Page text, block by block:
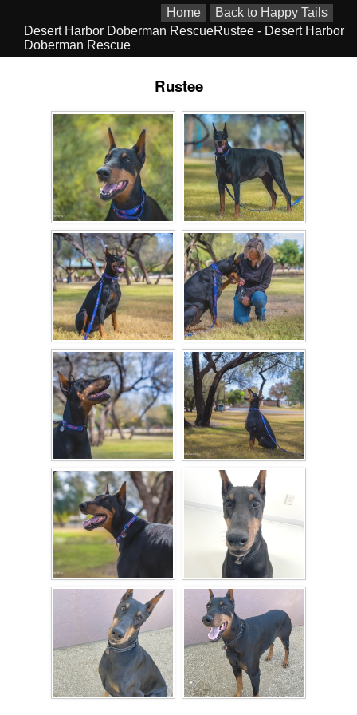
Home
Back to Happy Tails
Desert Harbor Doberman RescueRustee - Desert Harbor
Doberman Rescue
Rustee